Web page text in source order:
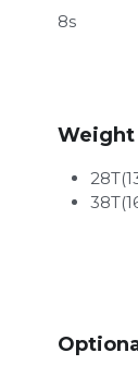
8s
Weight